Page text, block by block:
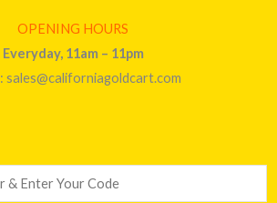
OPENING HOURS
Everyday, 11am – 11pm
: sales@californiagoldcart.com